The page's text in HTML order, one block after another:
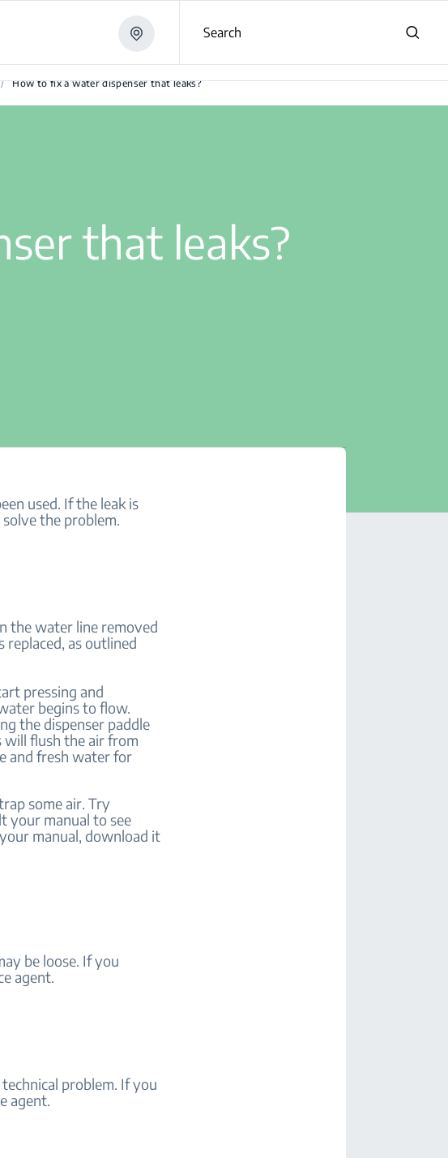
Search
/ How to fix a water dispenser that leaks?
that leaks?
used. If the leak is
the problem.
the water line removed
as outlined
pressing and
begins to flow.
the dispenser paddle
will flush the air from
and fresh water for
some air. Try
your manual to see
manual, download it
be loose. If you
agent.
problem. If you
agent.